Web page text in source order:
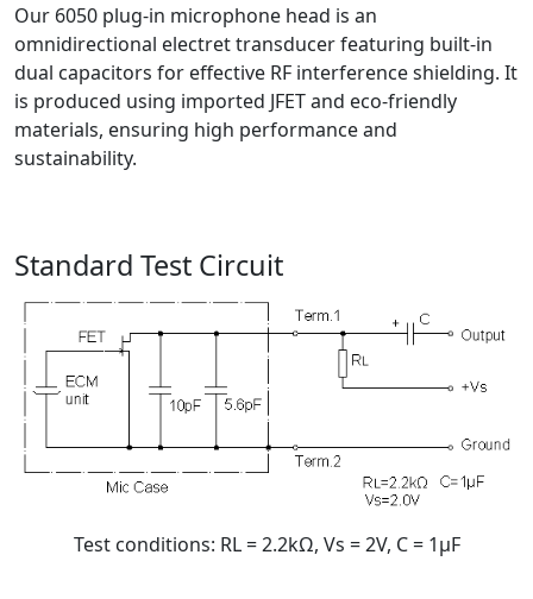
Our 6050 plug-in microphone head is an
omnidirectional electret transducer featuring built-in
dual capacitors for effective RF interference shielding. It
is produced using imported JFET and eco-friendly
materials, ensuring high performance and
sustainability.
Standard Test Circuit
Test conditions: RL = 2.2kΩ, Vs = 2V, C = 1μF